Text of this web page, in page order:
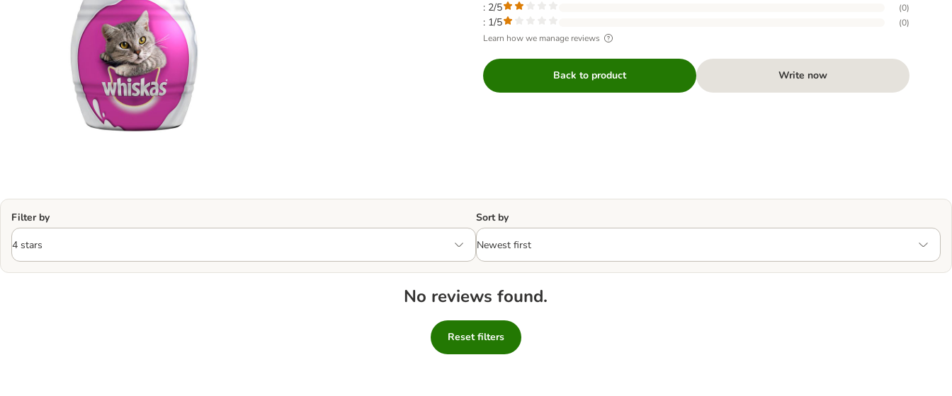
: 2/5 (0)
: 1/5 (0)
Learn how we manage reviews
Back to product Write now
Filter by Sort by
No reviews found.
Reset filters